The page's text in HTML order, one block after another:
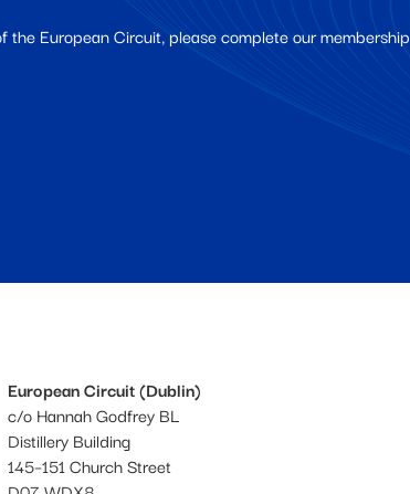
European Circuit, please complete our membership
European Circuit (Dublin)
c/o Hannah Godfrey BL
Distillery Building
145–151 Church Street